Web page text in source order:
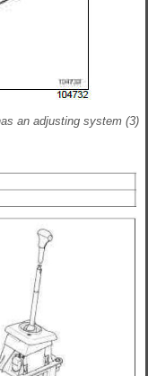
an adjusting system (3)